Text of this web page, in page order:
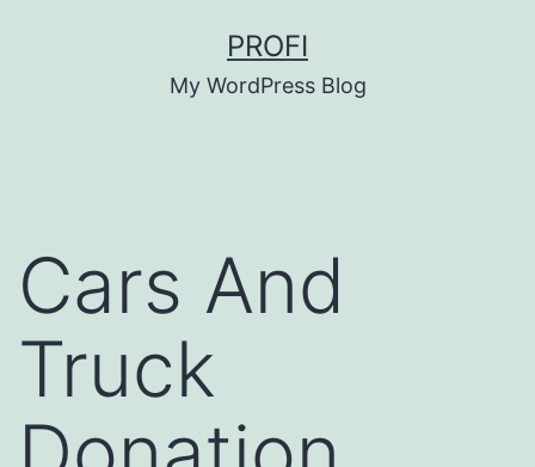
PROFI
My WordPress Blog
Cars And
Truck